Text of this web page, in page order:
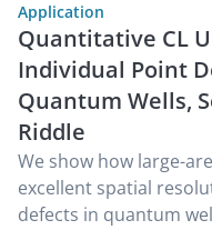
Application
Quantitative CL
Individual Point
Quantum Wells,
Riddle
We show how large-
excellent spatial
defects in quantum